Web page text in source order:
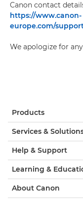
Canon contact
https://www.canon-
europe.com/
We apologize for
Products
Services &
Help & Support
Learning &
About Canon